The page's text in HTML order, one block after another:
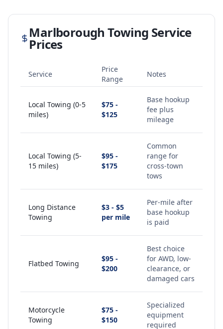
Marlborough Towing Service
Prices
Service
Price
Range
Notes
Local Towing (0-5
miles)
$75 -
$125
Base hookup
fee plus
mileage
Local Towing (5-
15 miles)
$95 -
$175
Common
range for
cross-town
tows
Long Distance
Towing
$3 - $5
per mile
Per-mile after
base hookup
is paid
Flatbed Towing
$95 -
$200
Best choice
for AWD, low-
clearance, or
damaged cars
Motorcycle
Towing
$75 -
$150
Specialized
equipment
required